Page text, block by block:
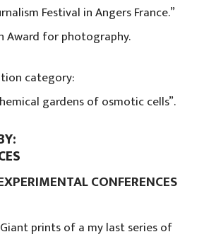
Festival in Angers France.”
Award for photography.
category:
gardens of osmotic cells”.
CONFERENCES
prints of a my last series of